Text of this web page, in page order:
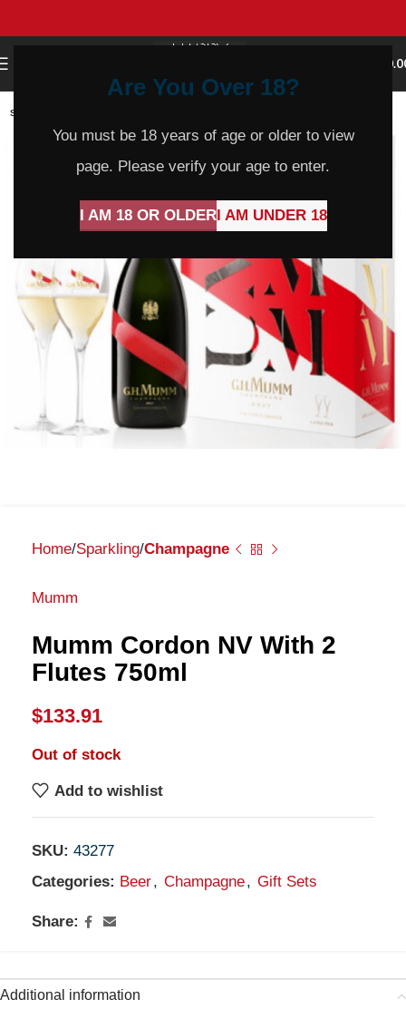
Are You Over 18?
You must be 18 years of age or older to view
page. Please verify your age to enter.
I AM 18 OR OLDERI AM UNDER 18
SOLD
Home Sparkling Champagne
Mumm
Mumm Cordon NV With 2
Flutes 750ml
$133.91
Out of stock
Add to wishlist
SKU: 43277
Categories: Beer, Champagne, Gift Sets
Share:
Additional information